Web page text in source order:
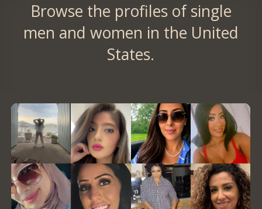
Browse the profiles of single
men and women in the United
States.